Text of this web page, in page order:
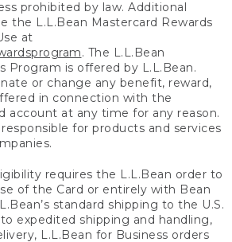
prohibited by law. Additional
the L.L.Bean Mastercard Rewards
at
. The L.L.Bean
Program is offered by L.L.Bean.
or change any benefit, reward,
in connection with the
account at any time for any reason.
for products and services
requires the L.L.Bean order to
of the Card or entirely with Bean
standard shipping to the U.S.
expedited shipping and handling,
L.L.Bean for Business orders